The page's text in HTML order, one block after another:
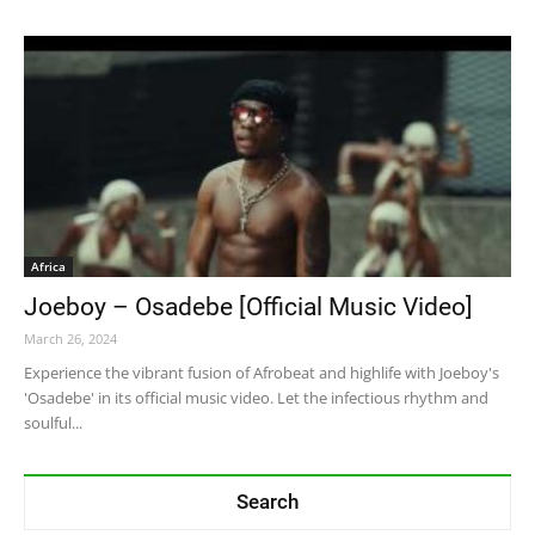
Africa
Joeboy – Osadebe [Official Music Video]
March 26, 2024
Experience the vibrant fusion of Afrobeat and highlife with Joeboy's
'Osadebe' in its official music video. Let the infectious rhythm and
soulful...
Search